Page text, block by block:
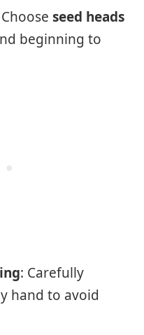
seed heads
beginning to
: Carefully
hand to avoid